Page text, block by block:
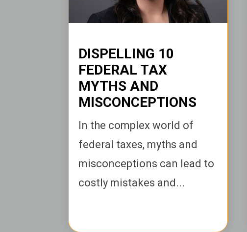
DISPELLING 10
FEDERAL TAX
MYTHS AND
MISCONCEPTIONS
In the complex world of
federal taxes, myths and
misconceptions can lead to
costly mistakes and...